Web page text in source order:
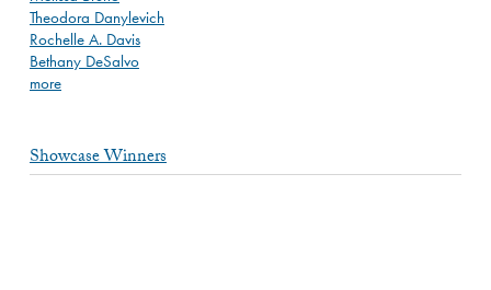
Theodora Danylevich
Rochelle A. Davis
Bethany DeSalvo
more
Showcase Winners